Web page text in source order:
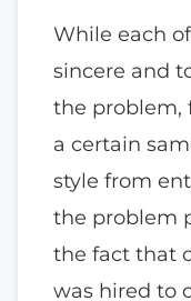
While each
sincere and
the problem,
a certain
style from
the problem
the fact that
was hired to